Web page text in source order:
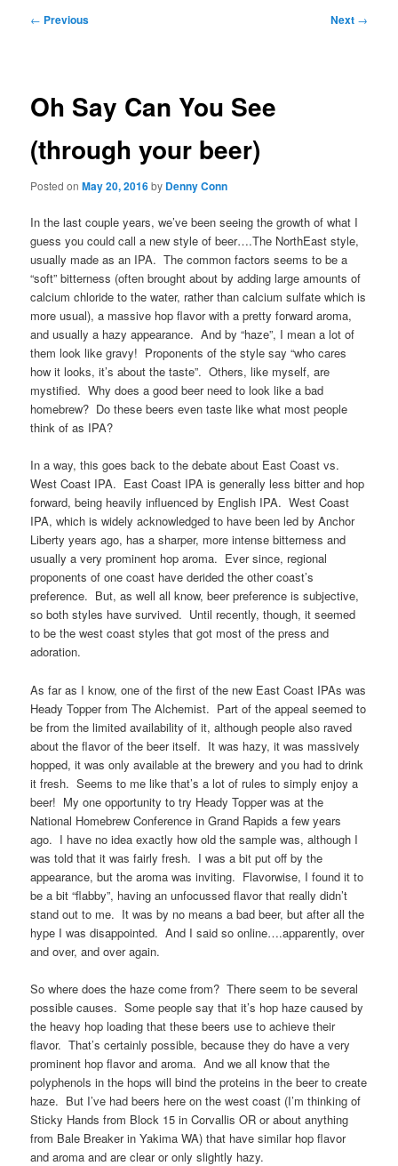
Post
← Previous Next →
Oh Say Can You See
(through your beer)
Posted onMay 20, 2016by Denny Conn
In the last couple years, we’ve been seeing the growth of what I
guess you could call a new style of beer….The NorthEast style,
usually made as an IPA. The common factors seems to be a
“soft” bitterness (often brought about by adding large amounts of
calcium chloride to the water, rather than calcium sulfate which is
more usual), a massive hop flavor with a pretty forward aroma,
and usually a hazy appearance. And by “haze”, I mean a lot of
them look like gravy! Proponents of the style say “who cares
how it looks, it’s about the taste”. Others, like myself, are
mystified. Why does a good beer need to look like a bad
homebrew? Do these beers even taste like what most people
think of as IPA?
In a way, this goes back to the debate about East Coast vs.
West Coast IPA. East Coast IPA is generally less bitter and hop
forward, being heavily influenced by English IPA. West Coast
IPA, which is widely acknowledged to have been led by Anchor
Liberty years ago, has a sharper, more intense bitterness and
usually a very prominent hop aroma. Ever since, regional
proponents of one coast have derided the other coast’s
preference. But, as well all know, beer preference is subjective,
so both styles have survived. Until recently, though, it seemed
to be the west coast styles that got most of the press and
adoration.
As far as I know, one of the first of the new East Coast IPAs was
Heady Topper from The Alchemist. Part of the appeal seemed to
be from the limited availability of it, although people also raved
about the flavor of the beer itself. It was hazy, it was massively
hopped, it was only available at the brewery and you had to drink
it fresh. Seems to me like that’s a lot of rules to simply enjoy a
beer! My one opportunity to try Heady Topper was at the
National Homebrew Conference in Grand Rapids a few years
ago. I have no idea exactly how old the sample was, although I
was told that it was fairly fresh. I was a bit put off by the
appearance, but the aroma was inviting. Flavorwise, I found it to
be a bit “flabby”, having an unfocussed flavor that really didn’t
stand out to me. It was by no means a bad beer, but after all the
hype I was disappointed. And I said so online….apparently, over
and over, and over again.
So where does the haze come from? There seem to be several
possible causes. Some people say that it’s hop haze caused by
the heavy hop loading that these beers use to achieve their
flavor. That’s certainly possible, because they do have a very
prominent hop flavor and aroma. And we all know that the
polyphenols in the hops will bind the proteins in the beer to create
haze. But I’ve had beers here on the west coast (I’m thinking of
Sticky Hands from Block 15 in Corvallis OR or about anything
from Bale Breaker in Yakima WA) that have similar hop flavor
and aroma and are clear or only slightly hazy.